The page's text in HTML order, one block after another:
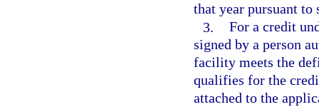
that year pursuant to
3. For a credit
signed by a person
facility meets the
qualifies for the
attached to the